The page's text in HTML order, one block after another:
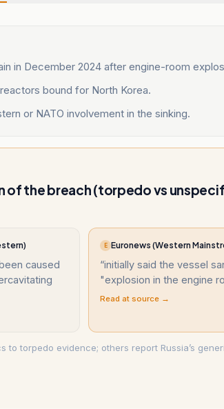
in December 2024 after engine-room
bound for North Korea.
or NATO involvement in the sinking.
of the breach (torpedo vs
caused
E Euronews (Western
“initially said the vessel
"explosion in the engine
Read at source →
to torpedo evidence; others report Russia’s